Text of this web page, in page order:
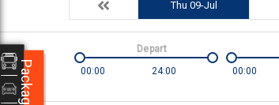
Thu 09-Jul
00:00 24:00
Depart
00:00
Packages